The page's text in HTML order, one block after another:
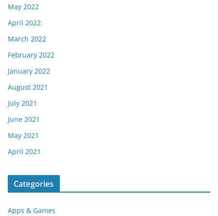
May 2022
April 2022
March 2022
February 2022
January 2022
August 2021
July 2021
June 2021
May 2021
April 2021
Categories
Apps & Games